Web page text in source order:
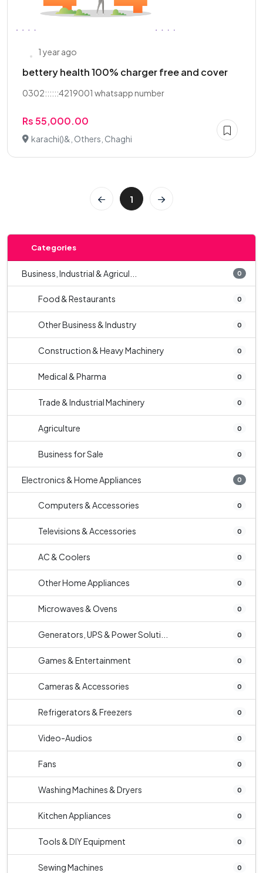
1 year ago
bettery health 100% charger free and cover
0302::::::4219001 whatsapp number
Rs 55,000.00
karachi()&, Others, Chaghi
1
Categories
Business, Industrial & Agricul... 0
Food & Restaurants 0
Other Business & Industry 0
Construction & Heavy Machinery 0
Medical & Pharma 0
Trade & Industrial Machinery 0
Agriculture 0
Business for Sale 0
Electronics & Home Appliances 0
Computers & Accessories 0
Televisions & Accessories 0
AC & Coolers 0
Other Home Appliances 0
Microwaves & Ovens 0
Generators, UPS & Power Soluti... 0
Games & Entertainment 0
Cameras & Accessories 0
Refrigerators & Freezers 0
Video-Audios 0
Fans 0
Washing Machines & Dryers 0
Kitchen Appliances 0
Tools & DIY Equipment 0
Sewing Machines 0